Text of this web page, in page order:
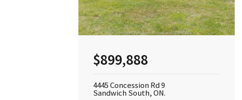
$899,888
4445 Concession Rd 9
Sandwich South, ON.